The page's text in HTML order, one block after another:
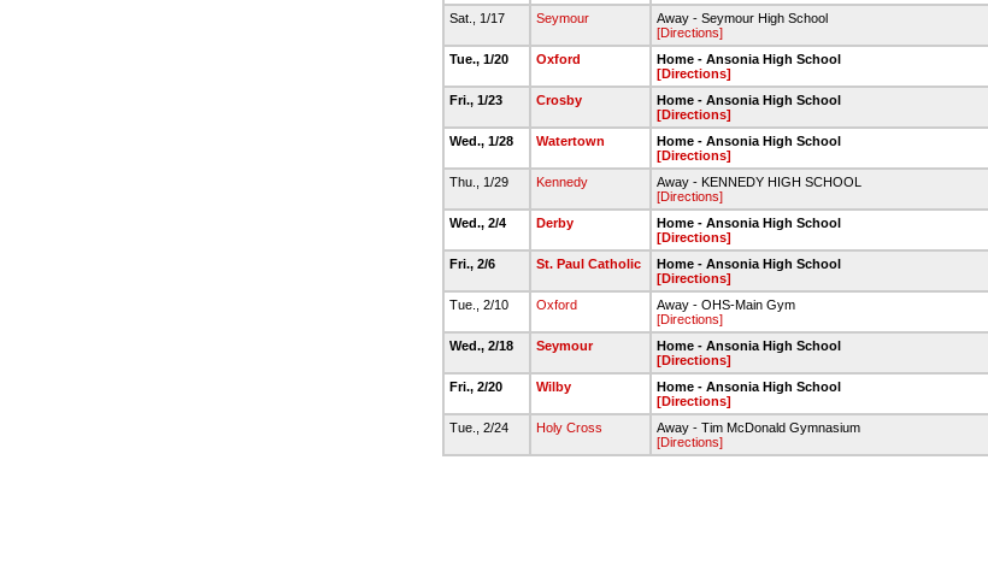
Sat., 1/17 Seymour
Away - Seymour High School
[Directions]
Tue., 1/20 Oxford
Home - Ansonia High School
[Directions]
Fri., 1/23 Crosby
Home - Ansonia High School
[Directions]
Wed., 1/28 Watertown
Home - Ansonia High School
[Directions]
Thu., 1/29 Kennedy
Away - KENNEDY HIGH SCHOOL
[Directions]
Wed., 2/4 Derby
Home - Ansonia High School
[Directions]
Fri., 2/6 St. Paul Catholic
Home - Ansonia High School
[Directions]
Tue., 2/10 Oxford
Away - OHS-Main Gym
[Directions]
Wed., 2/18 Seymour
Home - Ansonia High School
[Directions]
Fri., 2/20 Wilby
Home - Ansonia High School
[Directions]
Tue., 2/24 Holy Cross
Away - Tim McDonald Gymnasium
[Directions]